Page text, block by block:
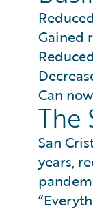
Gained
Can
The
San
years,